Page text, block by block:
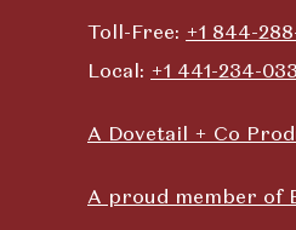
Toll-Free: +1 844-
Local: +1 441-234-
A Dovetail + Co
A proud member of